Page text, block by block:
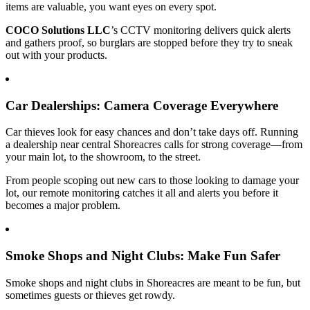
items are valuable, you want eyes on every spot.
COCO Solutions LLC’s CCTV monitoring delivers quick alerts
and gathers proof, so burglars are stopped before they try to sneak
out with your products.
Car Dealerships: Camera Coverage Everywhere
Car thieves look for easy chances and don’t take days off. Running
a dealership near central Shoreacres calls for strong coverage—from
your main lot, to the showroom, to the street.
From people scoping out new cars to those looking to damage your
lot, our remote monitoring catches it all and alerts you before it
becomes a major problem.
Smoke Shops and Night Clubs: Make Fun Safer
Smoke shops and night clubs in Shoreacres are meant to be fun, but
sometimes guests or thieves get rowdy.